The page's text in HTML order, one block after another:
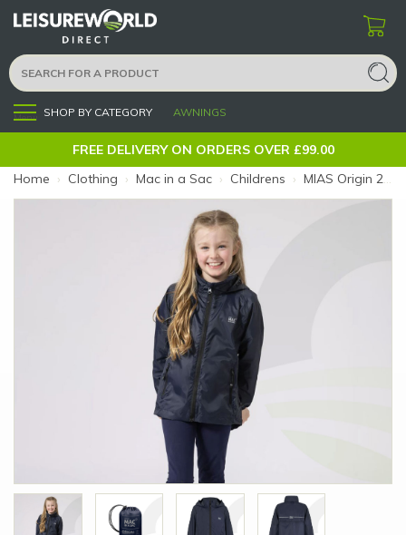
Menu SHOP BY CATEGORY AWNINGS
FREE DELIVERY ON ORDERS OVER £99.00
Home › Clothing › Mac in a Sac › Childrens › MIAS Origin 2 Kids Navy 11-13 (Colour: Navy)